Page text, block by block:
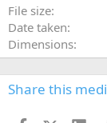
File size
Date taken
Dimensions
Share this